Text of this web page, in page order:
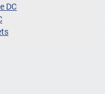
DC